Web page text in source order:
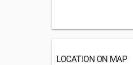
LOCATION ON MAP